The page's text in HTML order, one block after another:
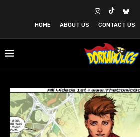
HOME ABOUT US CONTACT US